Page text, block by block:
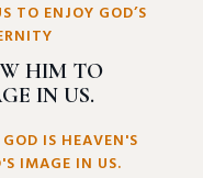
TO ENJOY GOD’S
HIM TO
IN US.
IS HEAVEN'S
IMAGE IN US.